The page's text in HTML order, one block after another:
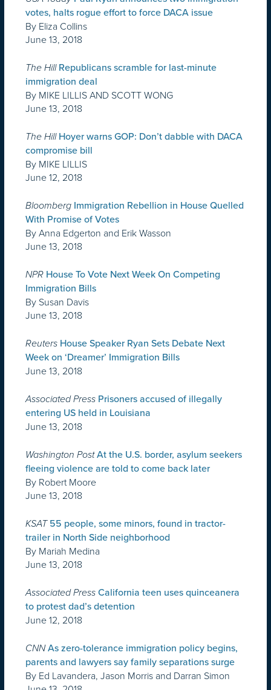
votes, halts rogue effort to force DACA issue
By Eliza Collins
June 13, 2018
The Hill Republicans scramble for last-minute
immigration deal
By MIKE LILLIS AND SCOTT WONG
June 13, 2018
The Hill Hoyer warns GOP: Don’t dabble with DACA
compromise bill
By MIKE LILLIS
June 12, 2018
Bloomberg Immigration Rebellion in House Quelled
With Promise of Votes
By Anna Edgerton and Erik Wasson
June 13, 2018
NPR House To Vote Next Week On Competing
Immigration Bills
By Susan Davis
June 13, 2018
Reuters House Speaker Ryan Sets Debate Next
Week on ‘Dreamer’ Immigration Bills
June 13, 2018
Associated Press Prisoners accused of illegally
entering US held in Louisiana
June 13, 2018
Washington Post At the U.S. border, asylum seekers
fleeing violence are told to come back later
By Robert Moore
June 13, 2018
KSAT 55 people, some minors, found in tractor-
trailer in North Side neighborhood
By Mariah Medina
June 13, 2018
Associated Press California teen uses quinceanera
to protest dad’s detention
June 12, 2018
CNN As zero-tolerance immigration policy begins,
parents and lawyers say family separations surge
By Ed Lavandera, Jason Morris and Darran Simon